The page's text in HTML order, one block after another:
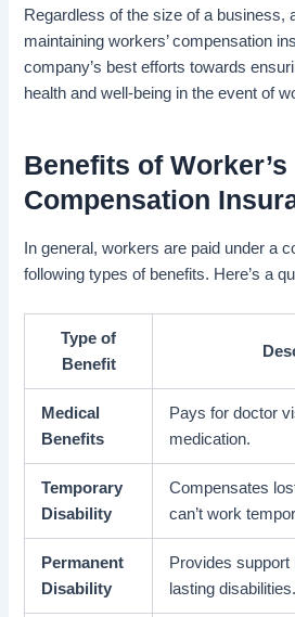
Regardless of the size of a business,
maintaining workers’ compensation
company’s best efforts towards
health and well-being in the event of
Benefits of Worker’s
Compensation
In general, workers are paid under a
following types of benefits. Here’s a
Type of
Benefit
Medical
Benefits
Pays for doctor
medication.
Temporary
Disability
Compensates
can’t work
Permanent
Disability
Provides
lasting disabilities.